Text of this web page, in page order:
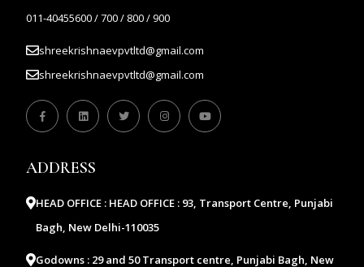
011-40455600 / 700 / 800 / 900
shreekrishnaevpvtltd@gmail.com
shreekrishnaevpvtltd@gmail.com
ADDRESS
HEAD OFFICE : HEAD OFFICE : 93, Transport Centre, Punjabi
Bagh, New Delhi-110035
Godowns : 29 and 50 Transport centre, Punjabi Bagh, New